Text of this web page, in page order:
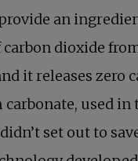
an
dioxide
it releases zero
used
set out to